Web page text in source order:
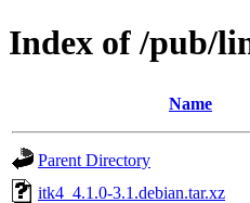
Index of /pub/
Name
Parent Directory
itk4_4.1.0-3.1.debian.tar.xz